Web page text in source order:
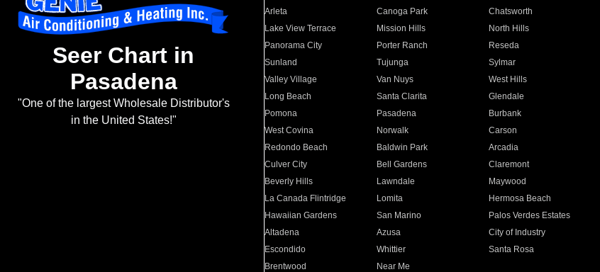
Seer Chart in
Pasadena
"One of the largest Wholesale Distributor's
in the United States!"
Arleta Canoga Park Chatsworth
Lake View Terrace
Mission Hills North Hills
Panorama City
Porter Ranch Reseda
Sunland
Tujunga Sylmar
Valley Village
Van Nuys West Hills
Long Beach
Santa Clarita Glendale
Pomona
Pasadena Burbank
West Covina
Norwalk Carson
Redondo Beach
Baldwin Park Arcadia
Culver City
Bell Gardens Claremont
Beverly Hills
Lawndale Maywood
La Canada Flintridge
Lomita Hermosa Beach
Hawaiian Gardens
San Marino Palos Verdes Estates
Altadena
Azusa City of Industry
Escondido
Whittier Santa Rosa
Brentwood
Near Me